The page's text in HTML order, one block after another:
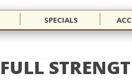
SPECIALS
FULL